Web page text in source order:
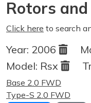
Rotors and
Click here to search
Year: 2006
Model: Rsx
Base 2.0 FWD
Type-S 2.0 FWD